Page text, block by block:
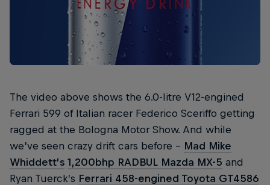
The video above shows the 6.0-litre V12-engined
Ferrari 599 of Italian racer Federico Sceriffo getting
ragged at the Bologna Motor Show. And while
we’ve seen crazy drift cars before – Mad Mike
Whiddett’s 1,200bhp RADBUL Mazda MX-5 and
Ryan Tuerck’s Ferrari 458-engined Toyota GT4586